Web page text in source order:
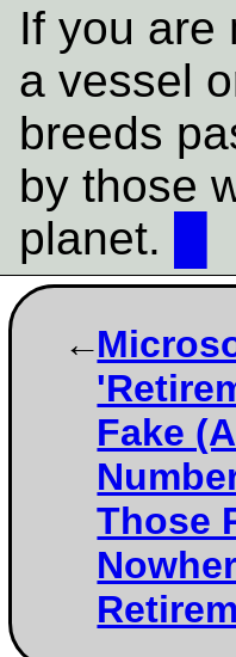
If you are
a vessel
breeds
by those
planet.
Fake
Those